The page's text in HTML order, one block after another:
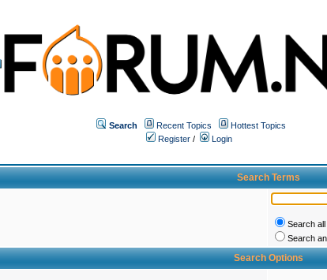
Search Recent Topics
Hottest Topics
Register /
Login
Search Terms
Search
Search
Search Options